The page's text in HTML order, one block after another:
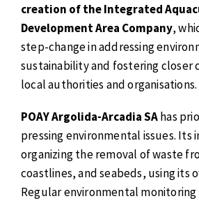
creation of the Integrated
Development Area Company,
step-change in addressing
sustainability and fostering closer
local authorities and organisations.
POAY Argolida-Arcadia SAhas
pressing environmental issues. Its
organizing the removal of waste
coastlines, and seabeds, using its
Regular environmental